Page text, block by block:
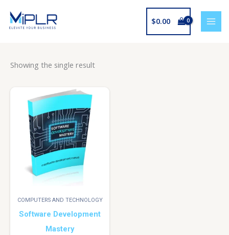
content
$0.00
Showing the single result
COMPUTERS AND TECHNOLOGY
Software Development
Mastery